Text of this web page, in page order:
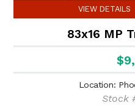
VIEW DETAILS
83x16 MP
Location:
Stock